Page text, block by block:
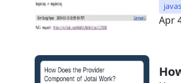
Apr